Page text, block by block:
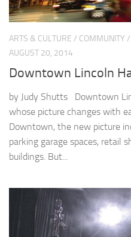
ARTS & CULTURE / COMMUNITY /
AUGUST 20, 2014
Downtown Lincoln
by Judy Shutts Downtown
whose picture changes with
Downtown, the new picture
parking garage spaces, retail
buildings. But...